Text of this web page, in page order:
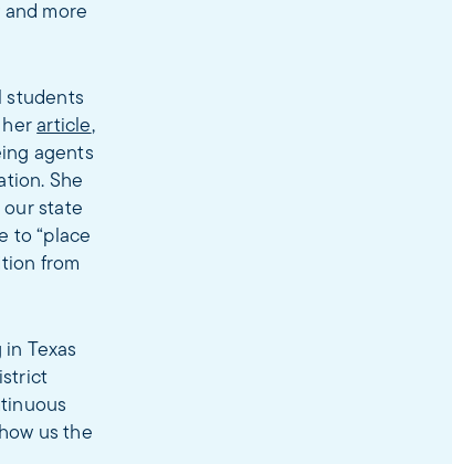
more
students
herarticle,
agents
She
our state
to “place
from
Texas
us the